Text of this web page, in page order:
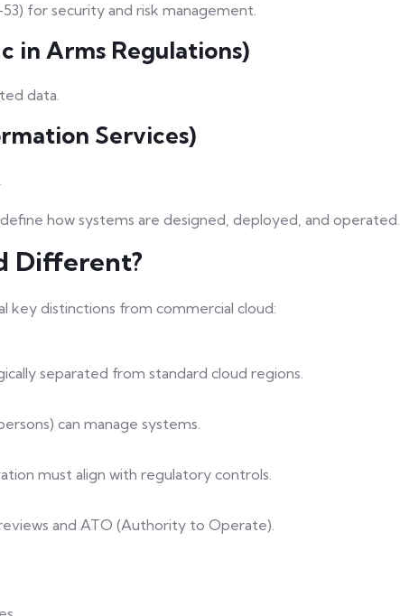
for security and risk management.
in Arms Regulations)
data.
Services)
how systems are designed, deployed, and operated.
Different?
key distinctions from commercial cloud:
separated from standard cloud regions.
can manage systems.
must align with regulatory controls.
and ATO (Authority to Operate).